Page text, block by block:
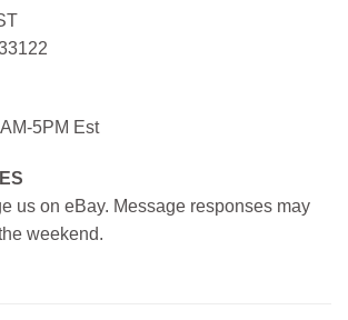
5PM Est
us on eBay. Message responses may
weekend.